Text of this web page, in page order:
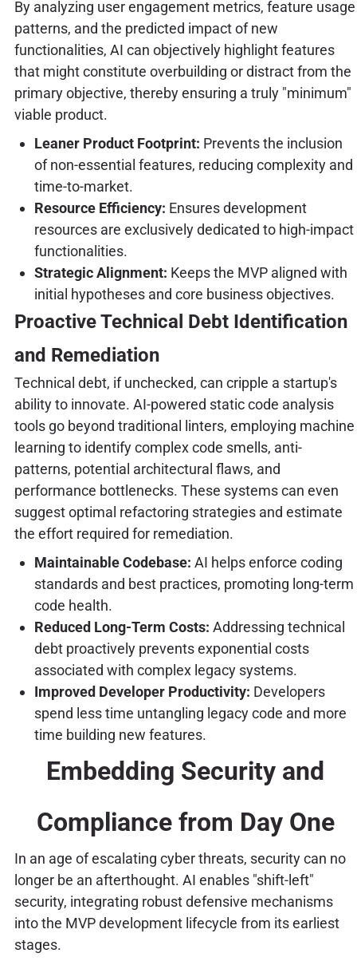
By analyzing user engagement metrics, feature usage
patterns, and the predicted impact of new
functionalities, AI can objectively highlight features
that might constitute overbuilding or distract from the
primary objective, thereby ensuring a truly "minimum"
viable product.
Leaner Product Footprint: Prevents the inclusion
of non-essential features, reducing complexity and
time-to-market.
Resource Efficiency: Ensures development
resources are exclusively dedicated to high-impact
functionalities.
Strategic Alignment: Keeps the MVP aligned with
initial hypotheses and core business objectives.
Proactive Technical Debt Identification
and Remediation
Technical debt, if unchecked, can cripple a startup's
ability to innovate. AI-powered static code analysis
tools go beyond traditional linters, employing machine
learning to identify complex code smells, anti-
patterns, potential architectural flaws, and
performance bottlenecks. These systems can even
suggest optimal refactoring strategies and estimate
the effort required for remediation.
Maintainable Codebase: AI helps enforce coding
standards and best practices, promoting long-term
code health.
Reduced Long-Term Costs: Addressing technical
debt proactively prevents exponential costs
associated with complex legacy systems.
Improved Developer Productivity: Developers
spend less time untangling legacy code and more
time building new features.
Embedding Security and
Compliance from Day One
In an age of escalating cyber threats, security can no
longer be an afterthought. AI enables "shift-left"
security, integrating robust defensive mechanisms
into the MVP development lifecycle from its earliest
stages.